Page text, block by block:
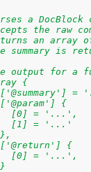
a DocBlock
the raw
an array
summary is
output for a
{
{
[0] = '...',
[1] = '...'
{
[0] = '...',